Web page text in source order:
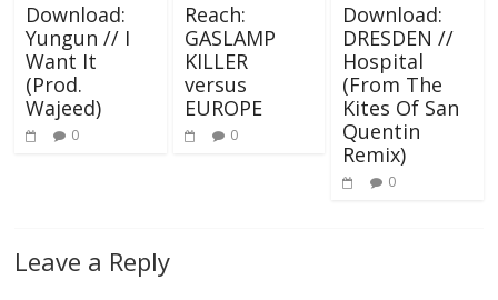
Download:
Yungun // I
Want It
(Prod.
Wajeed)
0
Reach:
GASLAMP
KILLER
versus
EUROPE
0
Download:
DRESDEN //
Hospital
(From The
Kites Of San
Quentin
Remix)
0
Leave a Reply